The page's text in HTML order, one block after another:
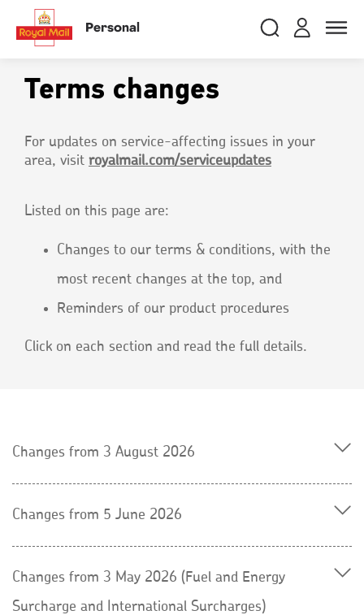
main
content
Personal Login
and
RMG
Search
Search
royalmail
Toggle
close
Search
Track your item
Book a collection
Sending internationally
Find a postcode or address
close
Search
Track your item
Book a collection
Sending internationally
Find a postcode or address
Terms changes
For updates on service-affecting issues in your
area, visit royalmail.com/serviceupdates
Listed on this page are:
Changes to our terms & conditions, with the
most recent changes at the top, and
Reminders of our product procedures
Click on each section and read the full details.
Changes from 3 August 2026
Changes from 5 June 2026
Changes from 3 May 2026 (Fuel and Energy
Surcharge and International Surcharges)